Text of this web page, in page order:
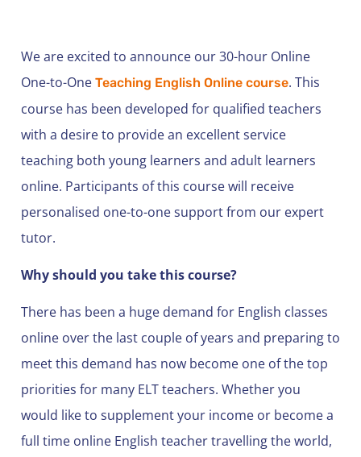
We are excited to announce our 30-hour Online
One-to-One Teaching English Online course. This
course has been developed for qualified teachers
with a desire to provide an excellent service
teaching both young learners and adult learners
online. Participants of this course will receive
personalised one-to-one support from our expert
tutor.
Why should you take this course?
There has been a huge demand for English classes
online over the last couple of years and preparing to
meet this demand has now become one of the top
priorities for many ELT teachers. Whether you
would like to supplement your income or become a
full time online English teacher travelling the world,